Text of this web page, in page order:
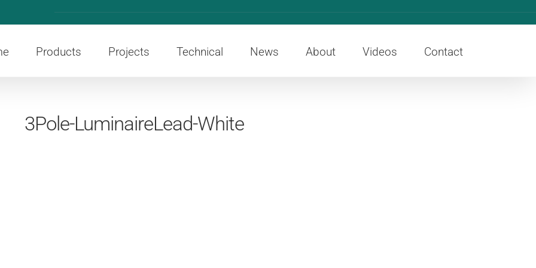
Products Projects Technical News About Videos Contact
3Pole-LuminaireLead-White